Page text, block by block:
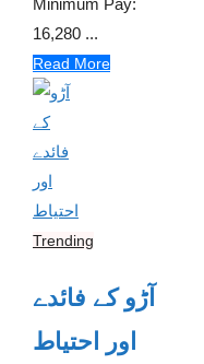
Minimum Pay:
16,280 ...
Read More
Trending
آڑو کے فائدے
اور احتیاط